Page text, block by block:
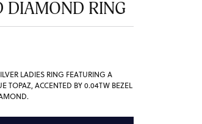
DIAMOND RING
LADIES RING FEATURING A
TOPAZ, ACCENTED BY 0.04TW BEZEL